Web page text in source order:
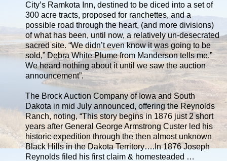
City’s Ramkota Inn, destined to be diced into a set of
300 acre tracts, proposed for ranchettes, and a
possible road through the heart, (and more divisions)
of what has been, until now, a relatively un-desecrated
sacred site. “We didn’t even know it was going to be
sold,” Debra White Plume from Manderson tells me.”
We heard nothing about it until we saw the auction
announcement”.
The Brock Auction Company of Iowa and South
Dakota in mid July announced, offering the Reynolds
Ranch, noting, “This story begins in 1876 just 2 short
years after General George Armstrong Custer led his
historic expedition through the then almost unknown
Black Hills in the Dakota Territory….In 1876 Joseph
Reynolds filed his first claim & homesteaded …